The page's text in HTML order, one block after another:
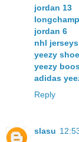
jordan 13
jordan 6
nhl jerseys
yeezy
yeezy
adidas
Reply
slasu